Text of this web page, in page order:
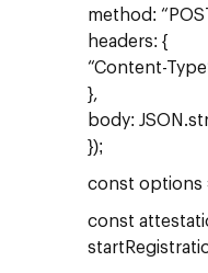
method:
headers: {
“Content-
},
body:
});
const options
const